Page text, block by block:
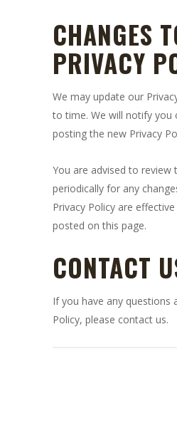
CHANGES
PRIVACY
We may update our
to time. We will notify you
posting the new Privacy
You are advised to review
periodically for any
Privacy Policy are
posted on this page.
CONTACT
If you have any questions
Policy, please contact us.